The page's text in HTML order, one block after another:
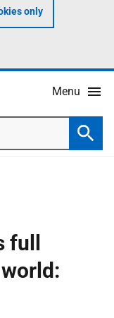
only
Menu